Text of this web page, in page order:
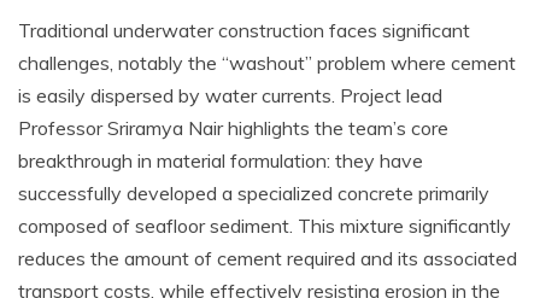
Traditional underwater construction faces significant
challenges, notably the “washout” problem where cement
is easily dispersed by water currents. Project lead
Professor Sriramya Nair highlights the team’s core
breakthrough in material formulation: they have
successfully developed a specialized concrete primarily
composed of seafloor sediment. This mixture significantly
reduces the amount of cement required and its associated
transport costs, while effectively resisting erosion in the